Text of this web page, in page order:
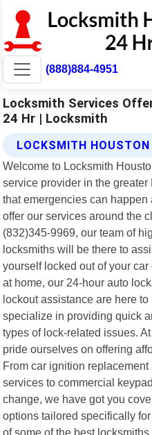
(888)884-4951
Locksmith Services
24 Hr | Locksmith
LOCKSMITH
Welcome to Locksmith
service provider in the
that emergencies can
offer our services around the
(832)345-9969, our team of
locksmiths will be there to
yourself locked out of your
at home, our 24-hour auto
lockout assistance are here
specialize in providing quick
types of lock-related issues.
pride ourselves on offering
From car ignition
services to commercial
change, we have got you
options tailored specifically
of some of the best